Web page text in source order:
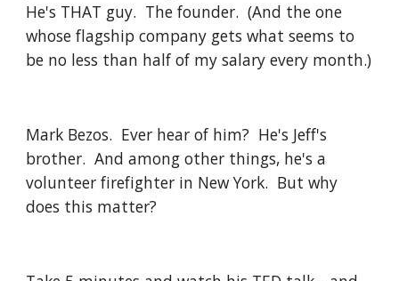
He's THAT guy.  The founder.  (And the one
whose flagship company gets what seems to
be no less than half of my salary every month.)
Mark Bezos.  Ever hear of him?  He's Jeff's
brother.  And among other things, he's a
volunteer firefighter in New York.  But why
does this matter?